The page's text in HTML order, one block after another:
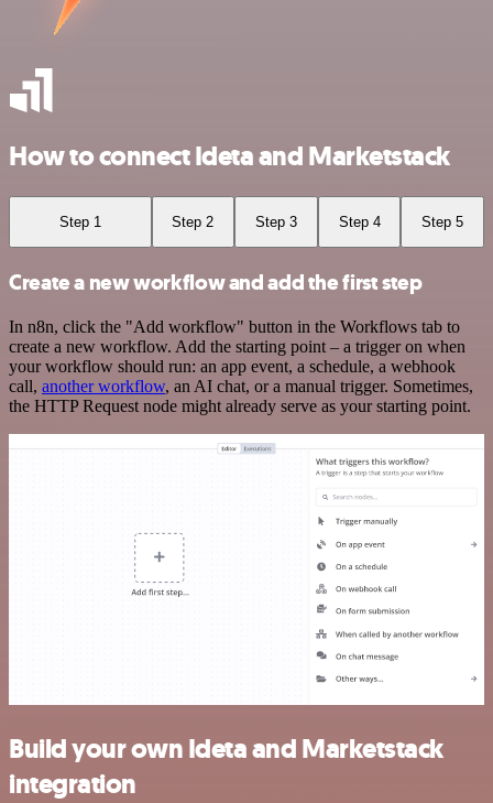
How to connect Ideta and Marketstack
Step 1 Step 2 Step 3 Step 4 Step 5
Create a new workflow and add the first step
In n8n, click the "Add workflow" button in the Workflows tab to
create a new workflow. Add the starting point – a trigger on when
your workflow should run: an app event, a schedule, a webhook
call, another workflow, an AI chat, or a manual trigger. Sometimes,
the HTTP Request node might already serve as your starting point.
Build your own Ideta and Marketstack
integration